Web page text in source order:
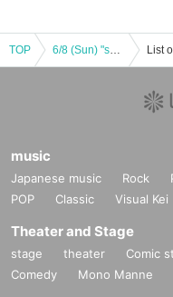
TOP 6/8 (Sun) "sherbet ~ Hikaru Aoyama Birthday Celebration ~" List
music
Japanese music Rock
POP
Classic Visual Kei
Theater and Stage
stage theater Comic
Comedy
Mono Manne